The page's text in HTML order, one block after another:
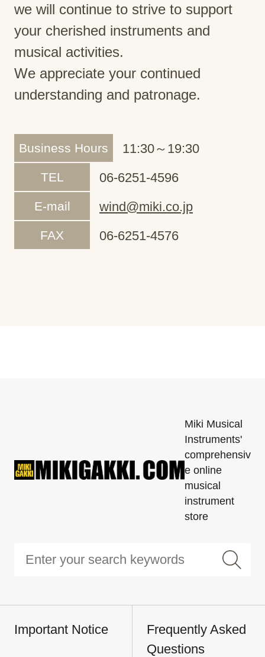
we will continue to strive to support
your cherished instruments and
musical activities.
We appreciate your continued
understanding and patronage.
Business Hours 11:30～19:30
TEL 06-6251-4596
E-mail wind@miki.co.jp
FAX 06-6251-4576
Miki Musical
Instruments'
comprehensiv
e online
musical
instrument
store
Important Notice
Frequently Asked
Questions